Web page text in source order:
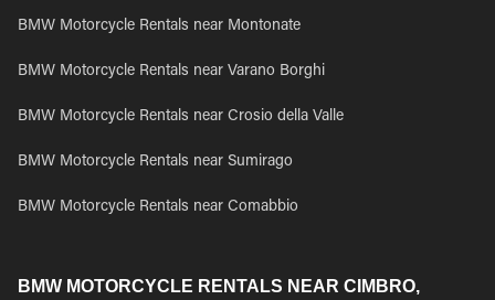
BMW Motorcycle Rentals near Montonate
BMW Motorcycle Rentals near Varano Borghi
BMW Motorcycle Rentals near Crosio della Valle
BMW Motorcycle Rentals near Sumirago
BMW Motorcycle Rentals near Comabbio
BMW MOTORCYCLE RENTALS NEAR CIMBRO,